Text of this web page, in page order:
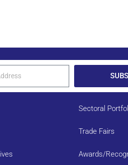
Sectoral
Trade Fairs
Awards/